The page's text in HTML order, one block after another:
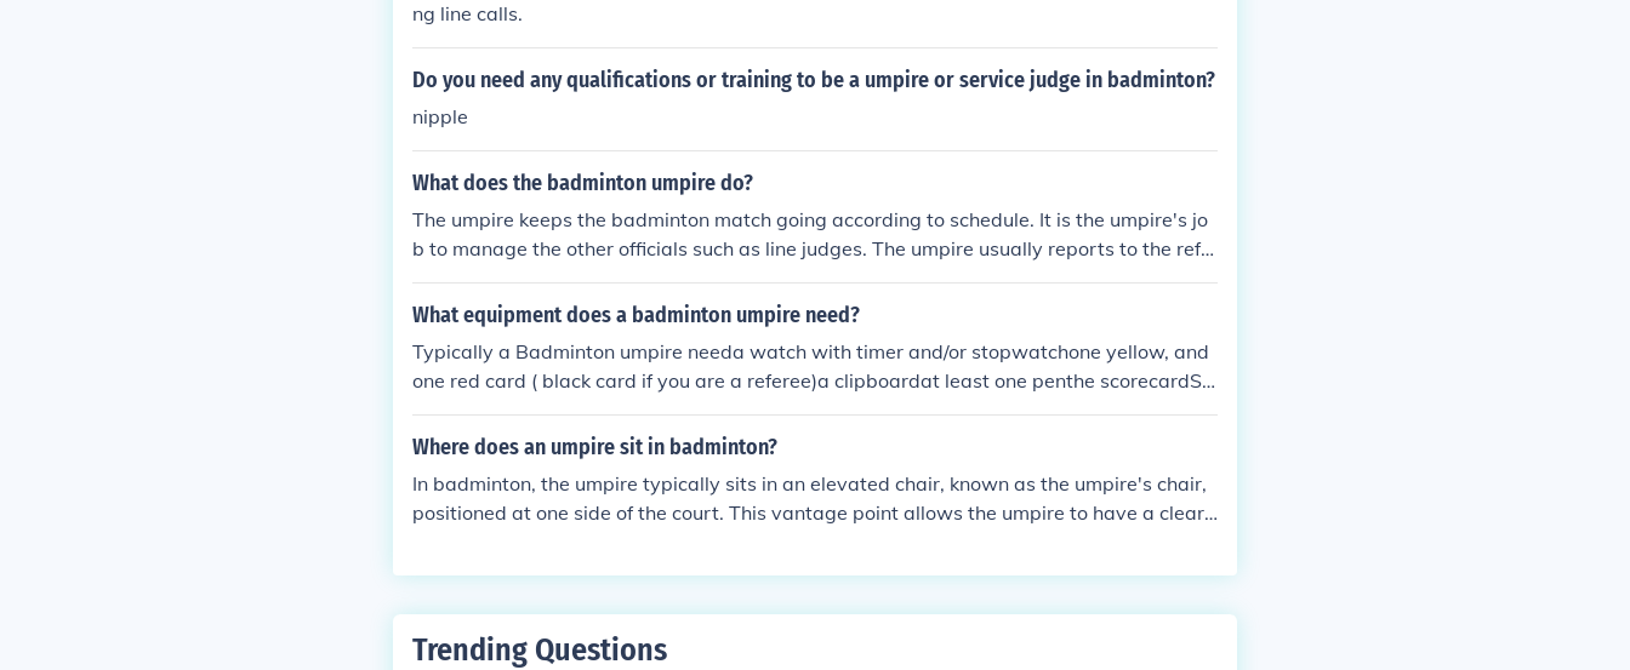
ng line calls.
Do you need any qualifications or training to be a umpire or service judge in badminton?
nipple
What does the badminton umpire do?
The umpire keeps the badminton match going according to schedule. It is the umpire's jo
b to manage the other officials such as line judges. The umpire usually reports to the refe
ree although the referee is not always on the court and may be in charge of several matc
hes at one time. The umpire is required to keep only authorized persons in the immediate
What equipment does a badminton umpire need?
Typically a Badminton umpire needa watch with timer and/or stopwatchone yellow, and
one red card ( black card if you are a referee)a clipboardat least one penthe scorecardSo
me equipment's need to be provided by the championship organizers, like:scoreboard ( el
ectronic or manual, if it's manual, need to be placed at a side of the umpire chair )umpire
Where does an umpire sit in badminton?
In badminton, the umpire typically sits in an elevated chair, known as the umpire's chair,
positioned at one side of the court. This vantage point allows the umpire to have a clear
d other game-related decisions. The chair is usually placed behind the service line, ensuri
Trending Questions